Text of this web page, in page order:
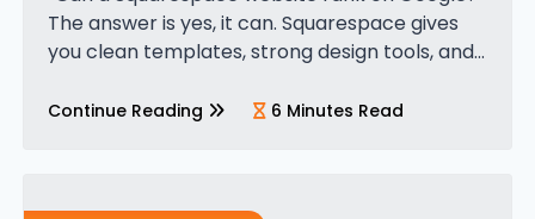
The answer is yes, it can. Squarespace gives
you clean templates, strong design tools, and
appear in search results. But…
Continue Reading 6 Minutes Read